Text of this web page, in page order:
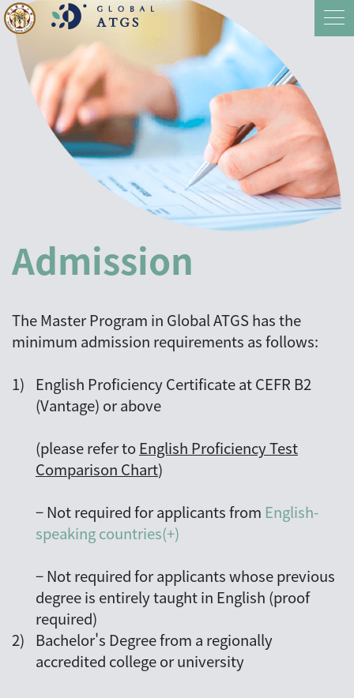
Admission
The Master Program in Global ATGS has the
minimum admission requirements as follows:
1)
English Proficiency Certificate at CEFR B2
(Vantage) or above
(please refer toEnglish Proficiency Test
Comparison Chart)
−Not required for applicants from English-
speaking countries(+)
−Not required for applicants whose previous
degree is entirely taught in English (proof
required)
2)
Bachelor's Degree from a regionally
accredited college or university